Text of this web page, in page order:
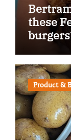
these
Product &